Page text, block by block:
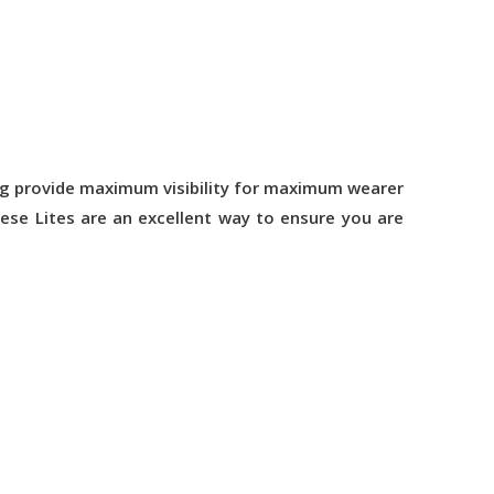
provide maximum visibility for maximum wearer
Lites are an excellent way to ensure you are